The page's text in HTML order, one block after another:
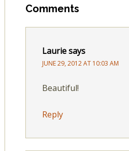
Comments
Lauriesays
JUNE 29, 2012 AT 10:03 AM
Beautiful!
Reply